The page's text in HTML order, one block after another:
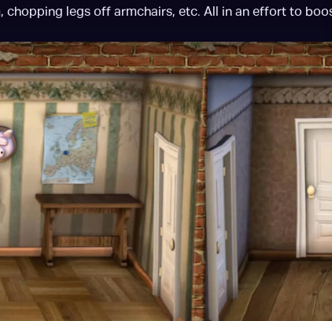
chopping legs off armchairs, etc. All in an effort to